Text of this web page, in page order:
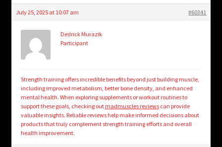
July 25, 2025 at 10:07 am #60341
Dedrick Murazik
Participant
Strength training offers incredible benefits beyond just building muscle,
including improved metabolism, better bone density, and enhanced
mental health. When exploring supplements or workout routines to
support these goals, checking out madmuscles reviewscan provide
valuable insights. Reliable reviews help make informed decisions about
products that truly complement strength training efforts and overall
health improvement.